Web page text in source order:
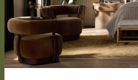
Design Studio
Interior Design Services
Trade Program
FAQ
DISCOVER